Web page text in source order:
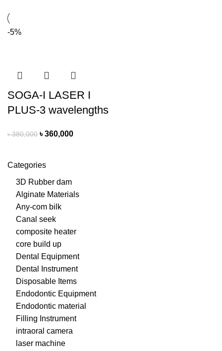
Categories
3D Rubber dam
Alginate Materials
Any-com bilk
Canal seek
composite heater
core build up
Dental Equipment
Dental Instrument
Disposable Items
Endodontic Equipment
Endodontic material
Filling Instrument
intraoral camera
laser machine
-5%
SOGA-I LASER I
PLUS-3 wavelengths
৳380,000 ৳360,000